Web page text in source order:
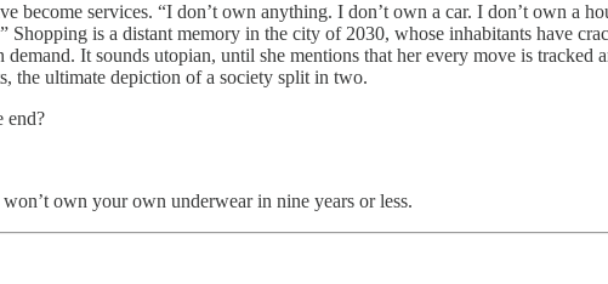
become services. “I don’t own anything. I don’t own a car. I don’t own a
Shopping is a distant memory in the city of 2030, whose inhabitants have
It sounds utopian, until she mentions that her every move is tracked
the ultimate depiction of a society split in two.
end?
own your own underwear in nine years or less.